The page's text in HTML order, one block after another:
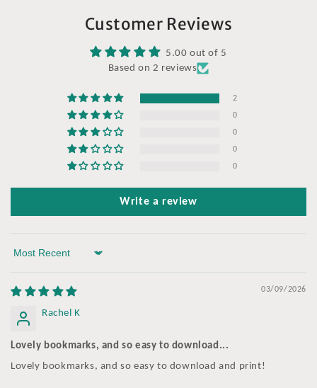
Customer Reviews
5.00 out of 5
Based on 2 reviews
2
0
0
0
0
Write a review
Sort by
03/09/2026
Rachel K
Lovely bookmarks, and so easy to download...
Lovely bookmarks, and so easy to download and print!